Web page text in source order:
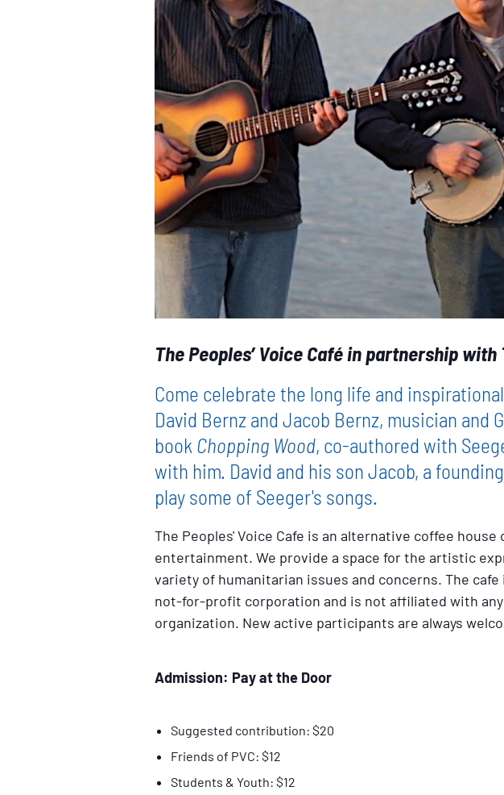
The Peoples’ Voice Café in partnership
Come celebrate the long life and
David Bernz and Jacob Bernz, musician
book Chopping Wood, co-authored with
with him. David and his son Jacob, a
play some of Seeger's songs.
The Peoples' Voice Cafe is an alternative coffee
entertainment. We provide a space for the artistic
variety of humanitarian issues and concerns. The
not-for-profit corporation and is not affiliated with
organization. New active participants are always
Admission: Pay at the Door
Suggested contribution: $20
Friends of PVC: $12
Students & Youth: $12